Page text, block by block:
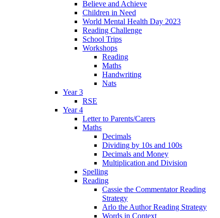
Believe and Achieve
Children in Need
World Mental Health Day 2023
Reading Challenge
School Trips
Workshops
Reading
Maths
Handwriting
Nats
Year 3
RSE
Year 4
Letter to Parents/Carers
Maths
Decimals
Dividing by 10s and 100s
Decimals and Money
Multiplication and Division
Spelling
Reading
Cassie the Commentator Reading
Strategy
Arlo the Author Reading Strategy
Words in Context